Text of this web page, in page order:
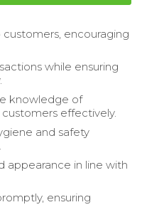
encouraging
while ensuring
knowledge of
effectively.
and safety
appearance in line with
ensuring